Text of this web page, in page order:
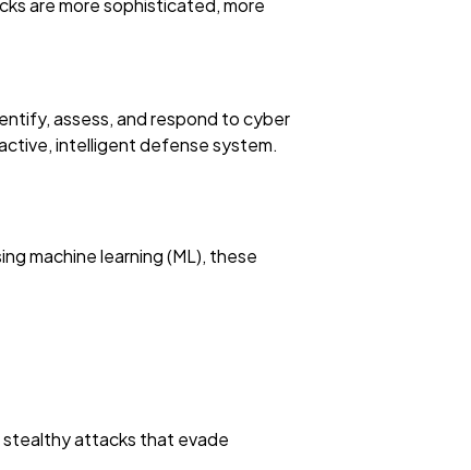
are more sophisticated, more
assess, and respond to cyber
intelligent defense system.
machine learning (ML), these
stealthy attacks that evade